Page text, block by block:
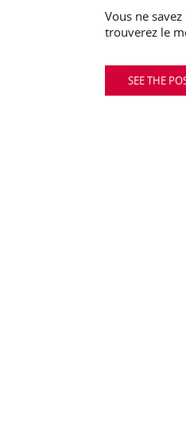
Vous ne
trouverez le
SEE THE